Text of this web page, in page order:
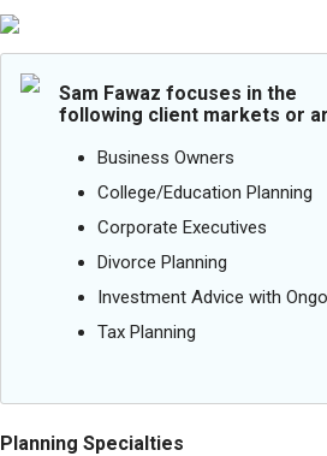
Sam Fawaz focuses in the
following client markets or
Business Owners
College/Education Planning
Corporate Executives
Divorce Planning
Investment Advice with
Tax Planning
Planning Specialties